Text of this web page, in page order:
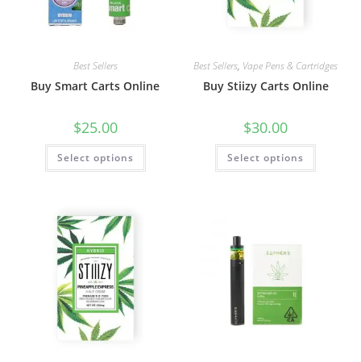
Best Sellers
Buy Smart Carts Online
$25.00
Select options
Best Sellers, Vape Pens & Cartridges
Buy Stiizy Carts Online
$30.00
Select options